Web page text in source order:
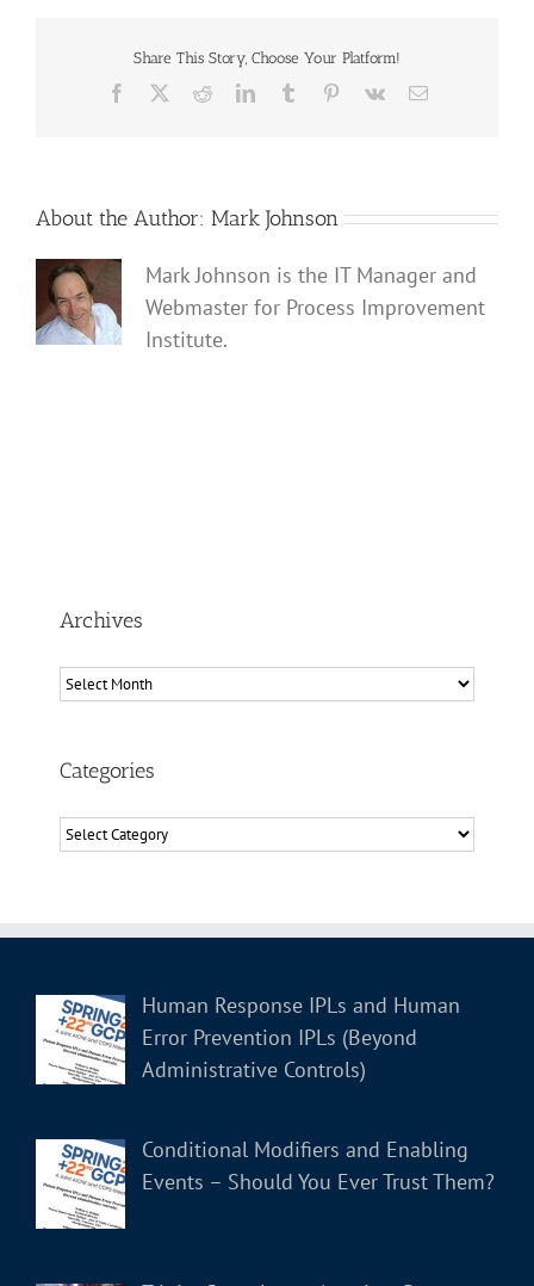
in-
Verification-
Share This Story, Choose Your Platform!
Facebook RedditLinkedInTumblr Pinterest
Vk Email
About the Author: Mark Johnson
Mark Johnson is the IT Manager and
Webmaster for Process Improvement
Institute.
Archives
Archives
Categories
Categories
Human Response IPLs and Human
Error Prevention IPLs (Beyond
Administrative Controls)
Conditional Modifiers and Enabling
Events – Should You Ever Trust Them?